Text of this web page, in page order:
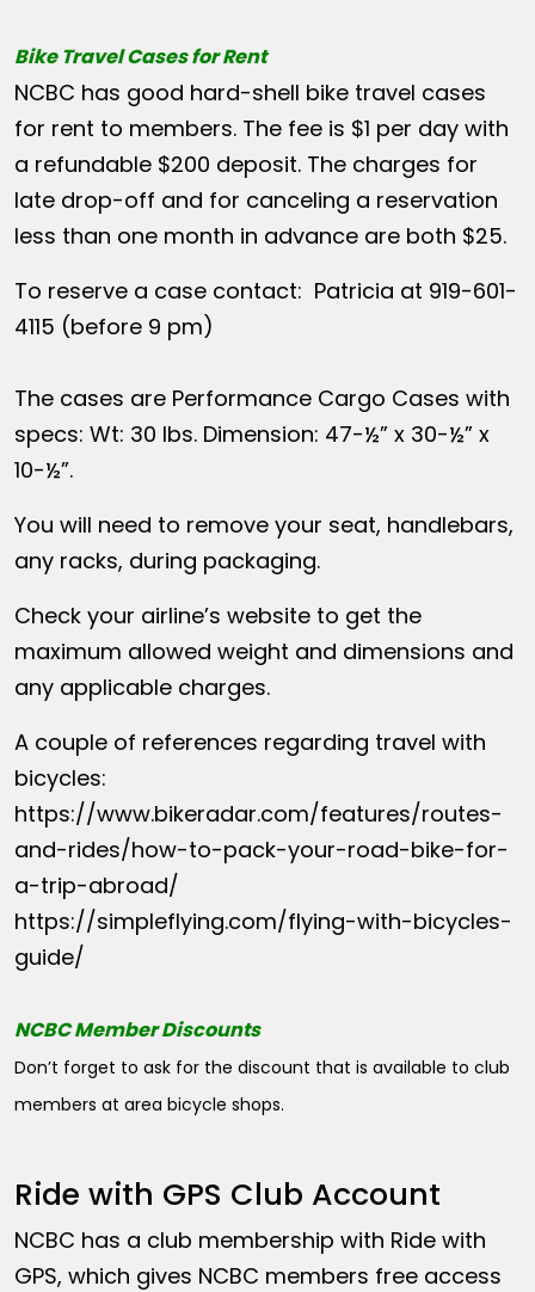
Bike Travel Cases for Rent
NCBC has good hard-shell bike travel cases
for rent to members. The fee is $1 per day with
a refundable $200 deposit. The charges for
late drop-off and for canceling a reservation
less than one month in advance are both $25.
To reserve a case contact: Patricia at 919-601-
4115 (before 9 pm)
The cases are Performance Cargo Cases with
specs: Wt: 30 lbs. Dimension: 47-½” x 30-½” x
10-½”.
You will need to remove your seat, handlebars,
any racks, during packaging.
Check your airline’s website to get the
maximum allowed weight and dimensions and
any applicable charges.
A couple of references regarding travel with
bicycles:
https://www.bikeradar.com/features/routes-
and-rides/how-to-pack-your-road-bike-for-
a-trip-abroad/
https://simpleflying.com/flying-with-bicycles-
guide/
NCBC Member Discounts
Don’t forget to ask for the discount that is available to club
members at area bicycle shops.
Ride with GPS Club Account
NCBC has a club membership with Ride with
GPS, which gives NCBC members free access